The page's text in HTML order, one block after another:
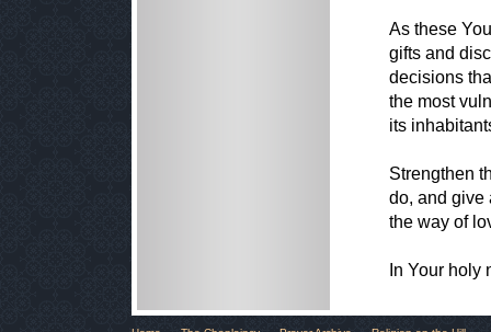
As these
gifts and
decisions
the most
its
Strengthen
do, and give
the way of
In Your holy